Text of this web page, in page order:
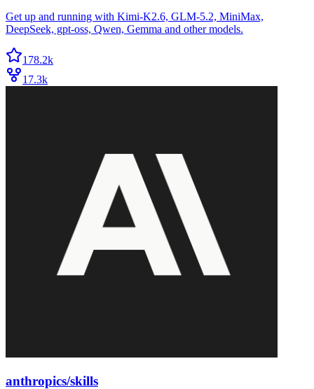
Get up and running with Kimi-K2.6, GLM-5.2, MiniMax,
DeepSeek, gpt-oss, Qwen, Gemma and other models.
178.2k
17.3k
anthropics/skills